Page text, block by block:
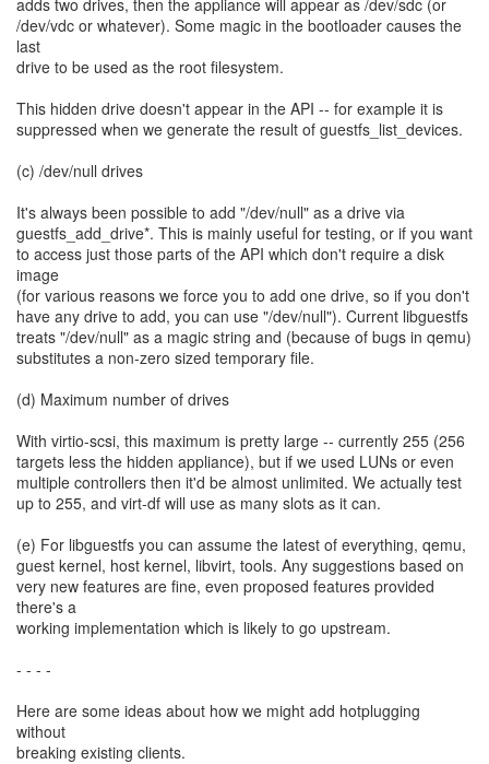
adds two drives, then the appliance will appear as /dev/sdc (or
/dev/vdc or whatever). Some magic in the bootloader causes the
last
drive to be used as the root filesystem.
This hidden drive doesn't appear in the API -- for example it is
suppressed when we generate the result of guestfs_list_devices.
(c) /dev/null drives
It's always been possible to add "/dev/null" as a drive via
guestfs_add_drive*. This is mainly useful for testing, or if you want
to access just those parts of the API which don't require a disk
image
(for various reasons we force you to add one drive, so if you don't
have any drive to add, you can use "/dev/null"). Current libguestfs
treats "/dev/null" as a magic string and (because of bugs in qemu)
substitutes a non-zero sized temporary file.
(d) Maximum number of drives
With virtio-scsi, this maximum is pretty large -- currently 255 (256
targets less the hidden appliance), but if we used LUNs or even
multiple controllers then it'd be almost unlimited. We actually test
up to 255, and virt-df will use as many slots as it can.
(e) For libguestfs you can assume the latest of everything, qemu,
guest kernel, host kernel, libvirt, tools. Any suggestions based on
very new features are fine, even proposed features provided
there's a
working implementation which is likely to go upstream.
- - - -
Here are some ideas about how we might add hotplugging
without
breaking existing clients.